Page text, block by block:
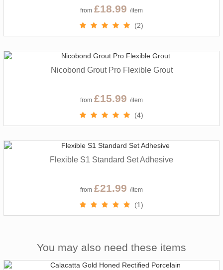
from £18.99 /item
(2)
Nicobond Grout Pro Flexible Grout
from £15.99 /item
(4)
Flexible S1 Standard Set Adhesive
from £21.99 /item
(1)
You may also need these items